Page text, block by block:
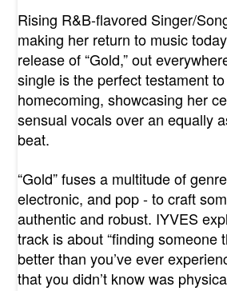
Rising R&B-flavored Singer/
making her return to music
release of “Gold,” out
single is the perfect testament
homecoming, showcasing her
sensual vocals over an equally
beat.
“Gold” fuses a multitude of
electronic, and pop - to craft
authentic and robust. IYVES
track is about “finding someone
better than you’ve ever
that you didn’t know was